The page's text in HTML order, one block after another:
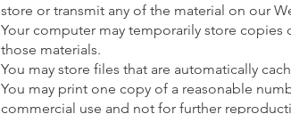
store or transmit any of the material on our
Your computer may temporarily store copies
those materials.
You may store files that are automatically
You may print one copy of a reasonable
commercial use and not for further